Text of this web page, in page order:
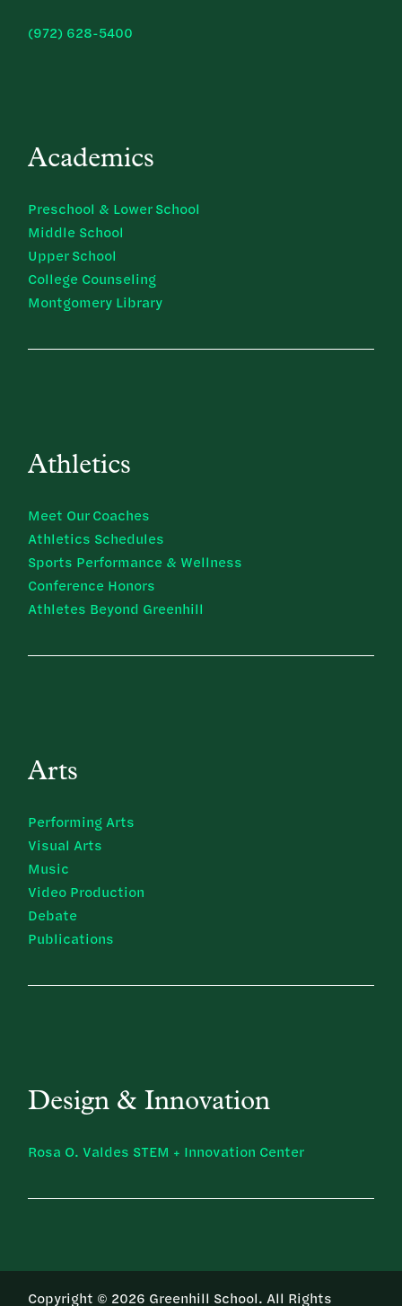
(972) 628-5400
Academics
Preschool & Lower School
Middle School
Upper School
College Counseling
Montgomery Library
Athletics
Meet Our Coaches
Athletics Schedules
Sports Performance & Wellness
Conference Honors
Athletes Beyond Greenhill
Arts
Performing Arts
Visual Arts
Music
Video Production
Debate
Publications
Design & Innovation
Rosa O. Valdes STEM + Innovation Center
Copyright © 2026 Greenhill School. All Rights